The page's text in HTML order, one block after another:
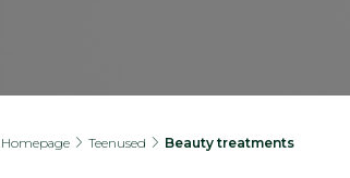
Homepage Teenused Beauty treatments